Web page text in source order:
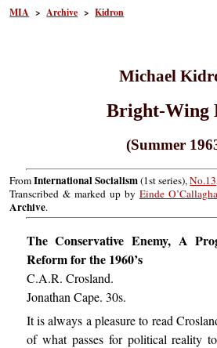
MIA >Archive >Kidron
Michael
Bright-Wing
(Summer
FromInternational Socialism(1st series),No.13
Transcribed & marked up by Einde
Archive.
The Conservative Enemy, A
Reform for the 1960’s
C.A.R. Crosland.
Jonathan Cape. 30s.
It is always a pleasure to read
of what passes for political reality